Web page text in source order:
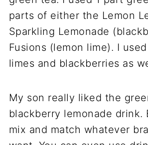
parts of either the Lemon
Sparkling Lemonade
Fusions (lemon lime). I
limes and blackberries as
My son really liked the
blackberry lemonade drink.
mix and match whatever